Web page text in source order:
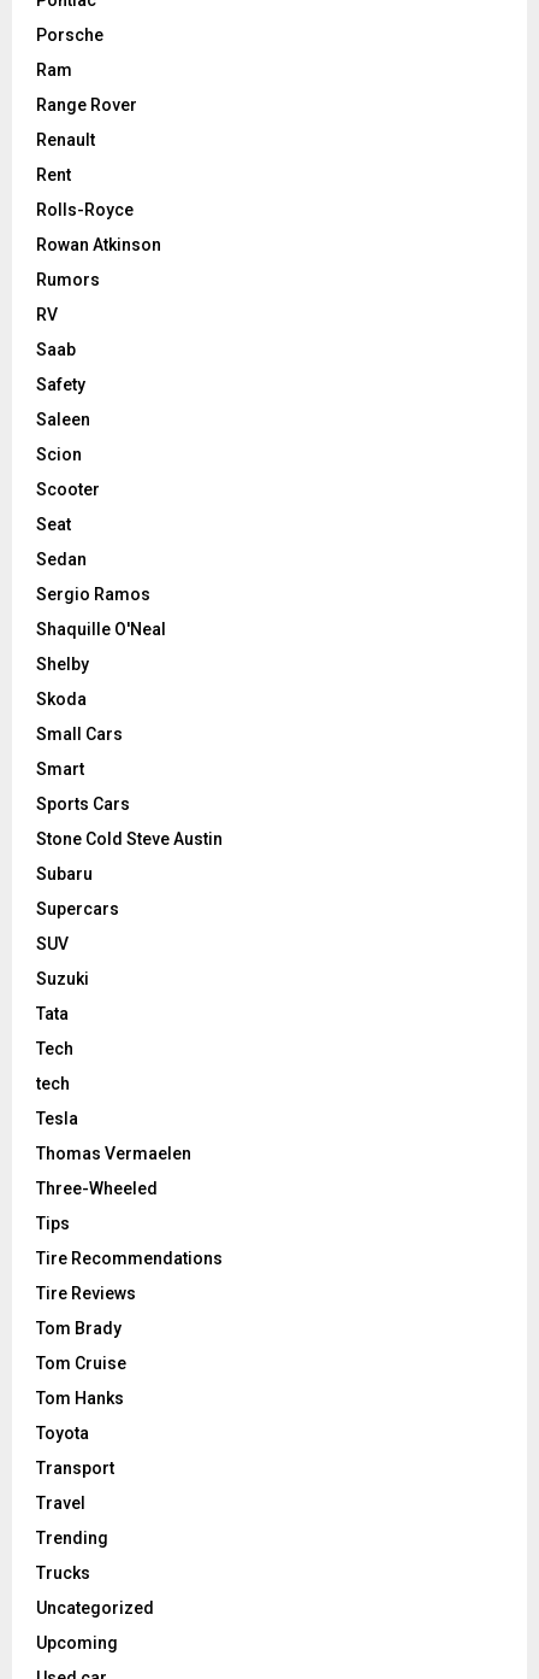
Porsche
Ram
Range Rover
Renault
Rent
Rolls-Royce
Rowan Atkinson
Rumors
RV
Saab
Safety
Saleen
Scion
Scooter
Seat
Sedan
Sergio Ramos
Shaquille O'Neal
Shelby
Skoda
Small Cars
Smart
Sports Cars
Stone Cold Steve Austin
Subaru
Supercars
SUV
Suzuki
Tata
Tech
tech
Tesla
Thomas Vermaelen
Three-Wheeled
Tips
Tire Recommendations
Tire Reviews
Tom Brady
Tom Cruise
Tom Hanks
Toyota
Transport
Travel
Trending
Trucks
Uncategorized
Upcoming